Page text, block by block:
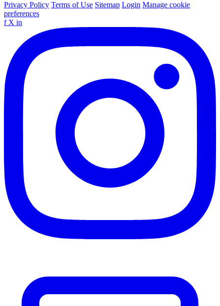
Privacy Policy Terms of Use Sitemap Login Manage cookie
preferences
f X in